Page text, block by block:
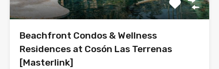
Beachfront Condos & Wellness
Residences at Cosón Las Terrenas
[Masterlink]